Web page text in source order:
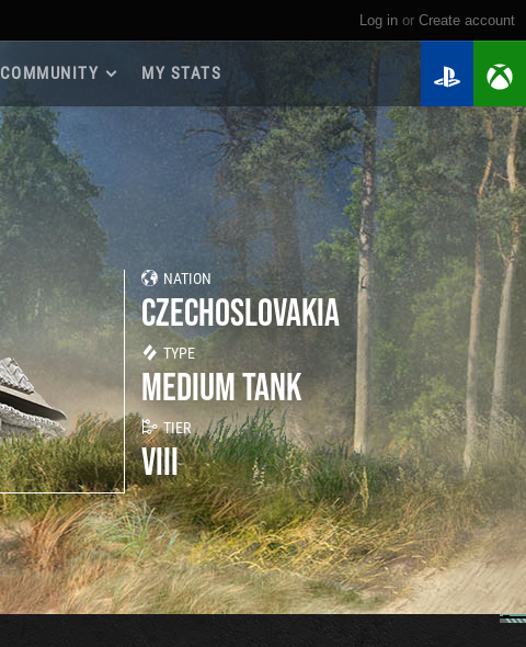
Log in or create account
COMMUNITY
Roadmap 2026
Game Guides
Player Base
Supertest Program
Regiments
Regiment Leaderboards
Twitch Drops
MY STATS
NATION
CZECHOSLOVAKIA
TYPE
MEDIUM TANK
TIER
VIII